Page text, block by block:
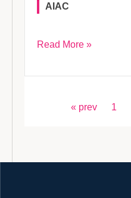
AIAC
Read More »
« prev 1